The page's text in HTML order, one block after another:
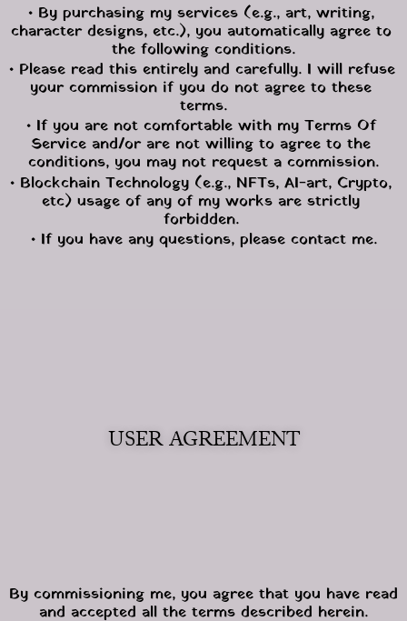
• By purchasing my services (e.g., art, writing,
character designs, etc.), you automatically agree to
the following conditions.
• Please read this entirely and carefully. I will refuse
your commission if you do not agree to these
terms.
• If you are not comfortable with my Terms Of
Service and/or are not willing to agree to the
conditions, you may not request a commission.
• Blockchain Technology (e.g., NFTs, AI-art, Crypto,
etc) usage of any of my works are strictly
forbidden.
• If you have any questions, please contact me.
USER AGREEMENT
By commissioning me, you agree that you have read
and accepted all the terms described herein.